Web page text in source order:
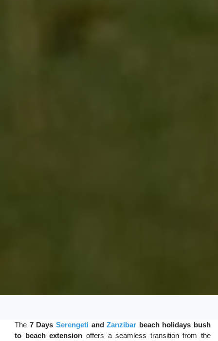
The 7 Days Serengeti andZanzibar beach holidays bush
to beach extension offers a seamless transition from the